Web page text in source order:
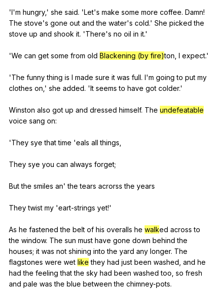
'I'm hungry,' she said. 'Let's make some more coffee. Damn!
The stove's gone out and the water's cold.' She picked the
stove up and shook it. 'There's no oil in it.'
'We can get some from old Blackening (by fire)ton, I expect.'
'The funny thing is I made sure it was full. I'm going to put my
clothes on ,' she added. 'It seems to have got colder.'
Winston also got up and dressed himself. The undefeatable
voice sang on:
'They sye that time 'eals all things
They sye you can always forget;
Butthe smiles an'the tears acrorss the years
Theytwist my 'eart-strings yet!'
As he fastened the belt of his overalls he walked across to
the window. The sun must have gone down behind the
houses; it was not shining into the yard any longer. The
flagstones were wet like they had just been washed and he
had the feeling that the sky had been washed too so fresh
and pale was the blue between the chimney-pots.